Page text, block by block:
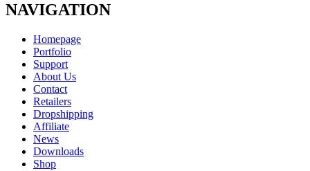
NAVIGATION
Homepage
Portfolio
Support
About Us
Contact
Retailers
Dropshipping
Affiliate
News
Downloads
Shop